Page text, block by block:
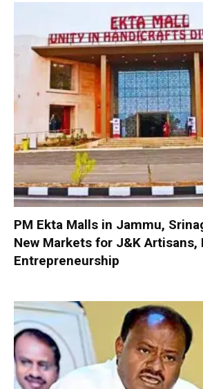
PM Ekta Malls in Jammu,
New Markets for J&K Artisans,
Entrepreneurship